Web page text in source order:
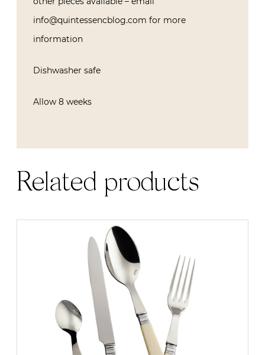
info@quintessencblog.com for more
information
Dishwasher safe
Allow 8 weeks
Related products